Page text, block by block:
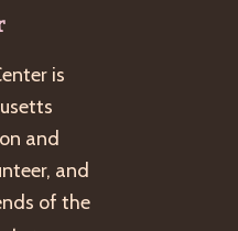
is
and
and
of the